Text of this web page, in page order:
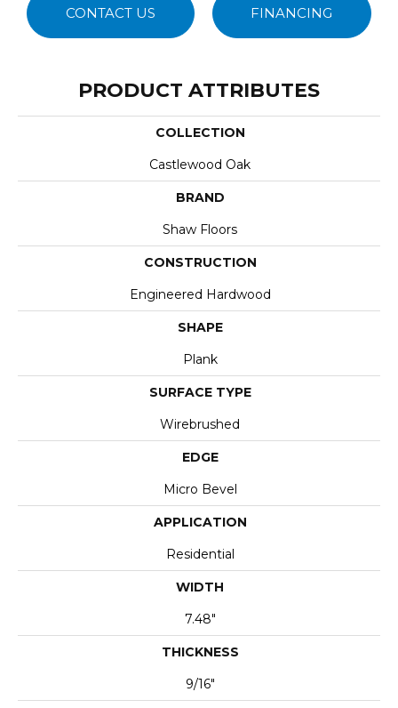
CONTACT US FINANCING
PRODUCT ATTRIBUTES
COLLECTION
Castlewood Oak
BRAND
Shaw Floors
CONSTRUCTION
Engineered Hardwood
SHAPE
Plank
SURFACE TYPE
Wirebrushed
EDGE
Micro Bevel
APPLICATION
Residential
WIDTH
7.48"
THICKNESS
9/16"